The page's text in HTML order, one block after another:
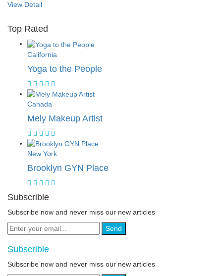
View Detail
Top Rated
California
Yoga to the People
Canada
Mely Makeup Artist
New York
Brooklyn GYN Place
Subscrible
Subscribe now and never miss our new articles
Send
Subscrible
Subscribe now and never miss our new articles